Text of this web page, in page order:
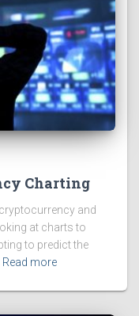
Charting
and
at charts to
to predict the
Read more